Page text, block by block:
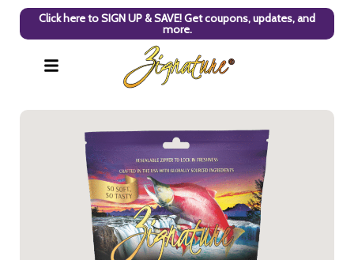
Click here to SIGN UP & SAVE! Get coupons, updates, and
more.